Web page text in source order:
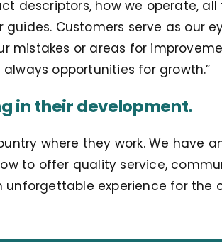
descriptors, how we operate, all
Customers serve as our
mistakes or areas for
opportunities for growth.”
in their development.
where they work. We have
to offer quality service,
experience for the